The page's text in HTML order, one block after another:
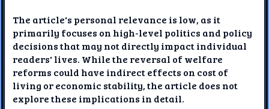
The article's personal relevance is low, as it
primarily focuses on high-level politics and policy
decisions that may not directly impact individual
readers' lives. While the reversal of welfare
reforms could have indirect effects on cost of
living or economic stability, the article does not
explore these implications in detail.